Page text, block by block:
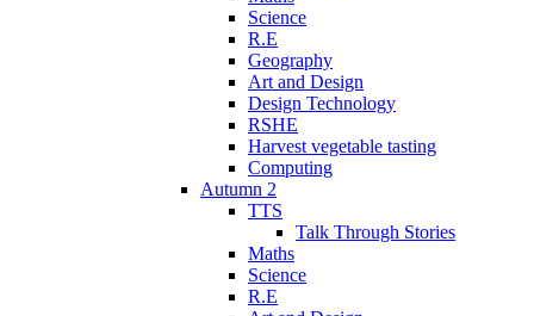
Science
R.E
Geography
Art and Design
Design Technology
RSHE
Harvest vegetable tasting
Computing
Autumn 2
TTS
Talk Through Stories
Maths
Science
R.E